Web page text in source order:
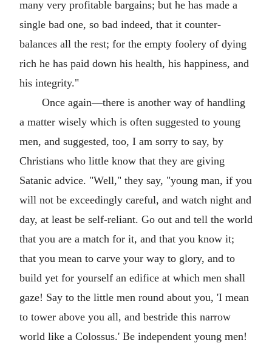
many very profitable bargains; but he has made a
single bad one, so bad indeed, that it counter-
balances all the rest; for the empty foolery of dying
rich he has paid down his health, his happiness, and
his integrity."
Once again—there is another way of handling
a matter wisely which is often suggested to young
men, and suggested, too, I am sorry to say, by
Christians who little know that they are giving
Satanic advice. "Well," they say, "young man, if you
will not be exceedingly careful, and watch night and
day, at least be self-reliant. Go out and tell the world
that you are a match for it, and that you know it;
that you mean to carve your way to glory, and to
build yet for yourself an edifice at which men shall
gaze! Say to the little men round about you, 'I mean
to tower above you all, and bestride this narrow
world like a Colossus.' Be independent young men!